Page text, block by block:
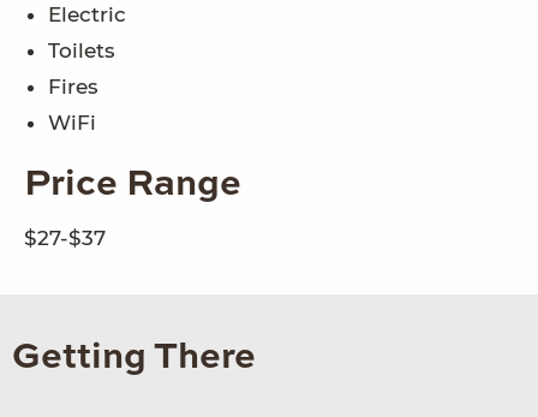
Electric
Toilets
Fires
WiFi
Price Range
$27-$37
Getting There